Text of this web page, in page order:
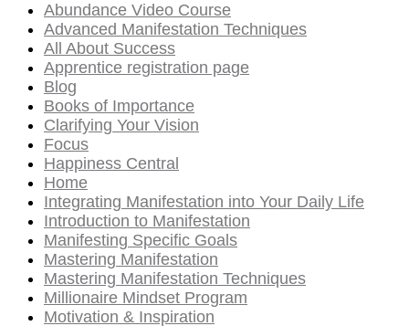
Abundance Video Course
Advanced Manifestation Techniques
All About Success
Apprentice registration page
Blog
Books of Importance
Clarifying Your Vision
Focus
Happiness Central
Home
Integrating Manifestation into Your Daily Life
Introduction to Manifestation
Manifesting Specific Goals
Mastering Manifestation
Mastering Manifestation Techniques
Millionaire Mindset Program
Motivation & Inspiration